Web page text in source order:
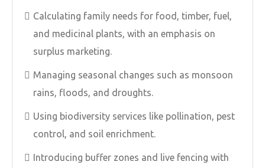
Calculating family needs for food, timber, fuel,
and medicinal plants, with an emphasis on
surplus marketing.
Managing seasonal changes such as monsoon
rains, floods, and droughts.
Using biodiversity services like pollination, pest
control, and soil enrichment.
Introducing buffer zones and live fencing with